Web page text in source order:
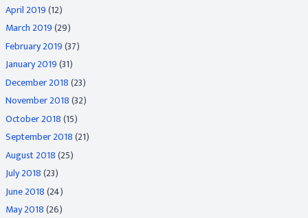
April 2019(12)
March 2019(29)
February 2019(37)
January 2019(31)
December 2018(23)
November 2018(32)
October 2018(15)
September 2018(21)
August 2018(25)
July 2018(23)
June 2018(24)
May 2018(26)